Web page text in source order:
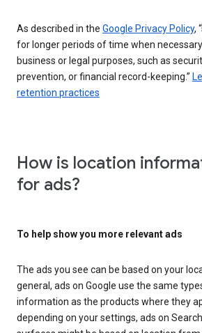
As described in the Google Privacy Policy,
for longer periods of time when
business or legal purposes, such as
prevention, or financial record-keeping.”
retention practices
How is location
for ads?
To help show you more relevant ads
The ads you see can be based on your
general, ads on Google use the same
information as the products where they
depending on your settings, ads on